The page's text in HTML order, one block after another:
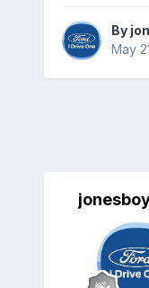
By
May